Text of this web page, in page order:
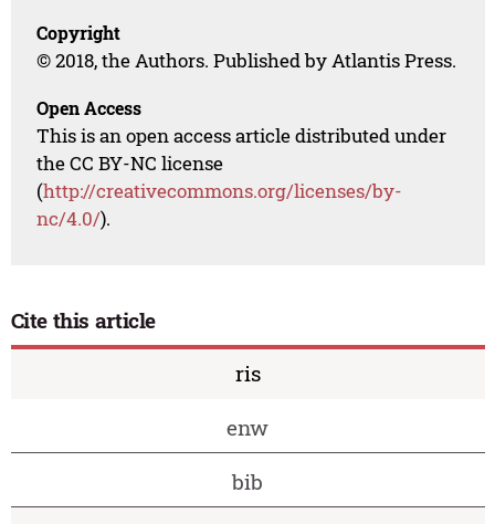
Copyright
© 2018, the Authors. Published by Atlantis Press.
Open Access
This is an open access article distributed under
the CC BY-NC license
(http://creativecommons.org/licenses/by-
nc/4.0/).
Cite this article
ris
enw
bib